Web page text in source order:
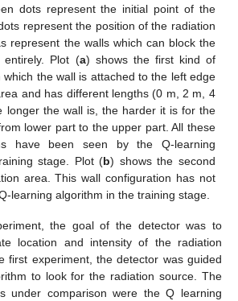
dots represent the initial point of the
represent the position of the radiation
represent the walls which can block the
entirely. Plot (a) shows the first kind of
the wall is attached to the left edge
and has different lengths (0 m, 2 m, 4
longer the wall is, the harder it is for the
lower part to the upper part. All these
have been seen by the Q-learning
stage. Plot (b) shows the second
area. This wall configuration has not
learning algorithm in the training stage.
the goal of the detector was to
location and intensity of the radiation
first experiment, the detector was guided
to look for the radiation source. The
under comparison were the Q learning